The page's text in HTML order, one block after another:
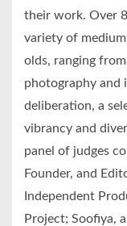
their work. Over
variety of
olds, ranging
photography and
deliberation, a
vibrancy and
panel of judges
Founder, and
Independent
Project; Soofiya,